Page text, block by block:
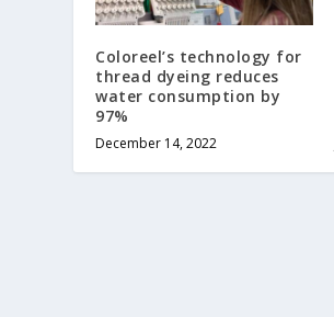
Coloreel’s technology for
thread dyeing reduces
water consumption by
97%
December 14, 2022